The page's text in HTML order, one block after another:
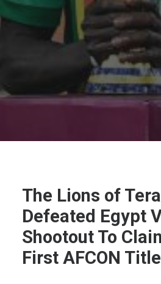
The Lions of
Defeated Egypt
Shootout To
First AFCON